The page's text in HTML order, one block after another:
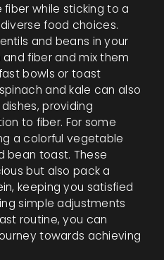
while sticking to a
food choices.
and beans in your
fiber and mix them
bowls or toast
and kale can also
providing
to fiber. For some
a colorful vegetable
bean toast. These
but also pack a
keeping you satisfied
simple adjustments
routine, you can
towards achieving